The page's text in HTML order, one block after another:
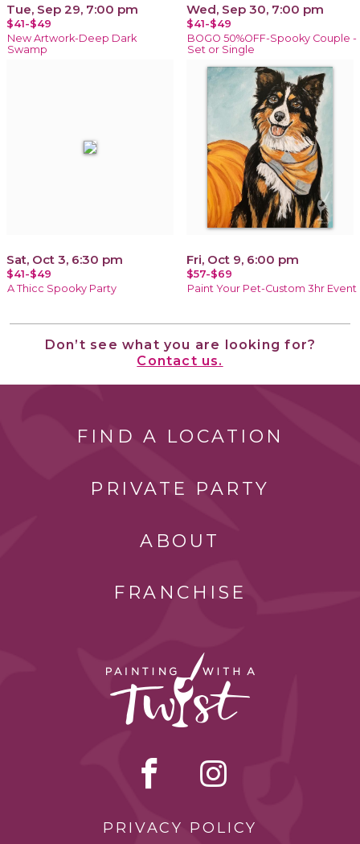
Tue, Sep 29, 7:00 pm
$41-$49
New Artwork-Deep Dark
Swamp
Wed, Sep 30, 7:00 pm
$41-$49
BOGO 50%OFF-Spooky Couple -
Set or Single
Sat, Oct 3, 6:30 pm
$41-$49
A Thicc Spooky Party
Fri, Oct 9, 6:00 pm
$57-$69
Paint Your Pet-Custom 3hr Event
Don’t see what you are looking for?
Contact us.
FIND A LOCATION
PRIVATE PARTY
ABOUT
FRANCHISE
PRIVACY POLICY